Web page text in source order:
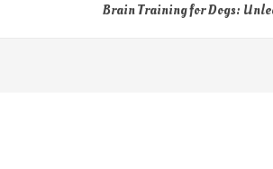
Brain Training for Dogs: